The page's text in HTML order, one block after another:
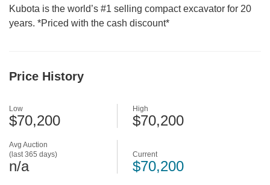
Kubota is the world’s #1 selling compact excavator for 20
years. *Priced with the cash discount*
Price History
Avg Auction
(last 365 days)
n/a
Low
$70,200
High
$70,200
Current
$70,200